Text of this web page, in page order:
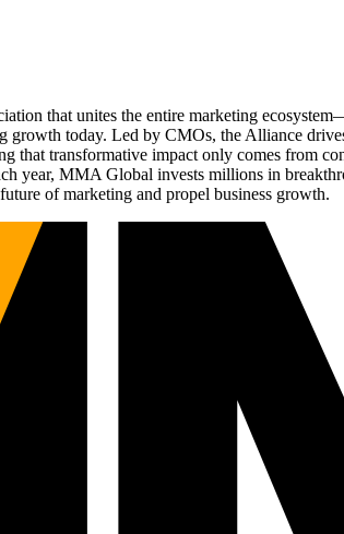
that unites the entire marketing
today. Led by CMOs, the Alliance
that transformative impact only comes from
year, MMA Global invests millions in
of marketing and propel business growth.